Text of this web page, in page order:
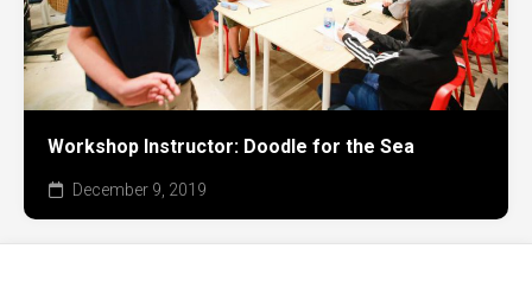
Workshop Instructor: Doodle for the Sea
December 9, 2019